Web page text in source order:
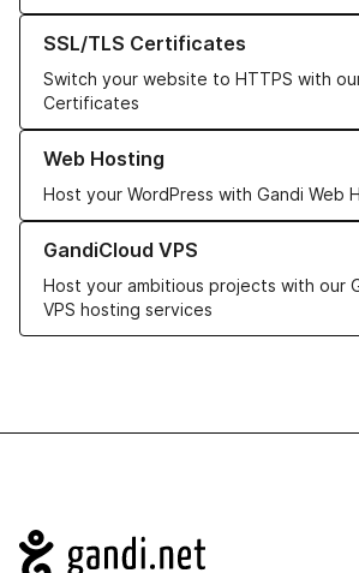
SSL/TLS Certificates
Switch your website to HTTPS with
Certificates
Learn more about our SSL/TLS Certificates
Web Hosting
Host your WordPress with Gandi Web
Learn more about our Web Hosting
GandiCloud VPS
Host your ambitious projects with our
VPS hosting services
Learn more about GandiCloud VPS
Navigation